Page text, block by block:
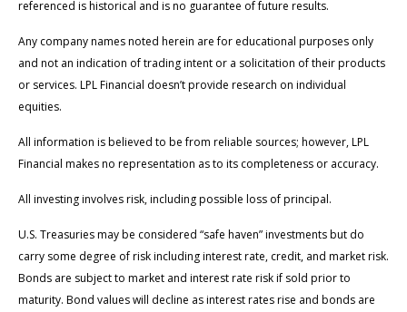
referenced is historical and is no guarantee of future results.
Any company names noted herein are for educational purposes only
and not an indication of trading intent or a solicitation of their products
or services. LPL Financial doesn’t provide research on individual
equities.
All information is believed to be from reliable sources; however, LPL
Financial makes no representation as to its completeness or accuracy.
All investing involves risk, including possible loss of principal.
U.S. Treasuries may be considered “safe haven” investments but do
carry some degree of risk including interest rate, credit, and market risk.
Bonds are subject to market and interest rate risk if sold prior to
maturity. Bond values will decline as interest rates rise and bonds are